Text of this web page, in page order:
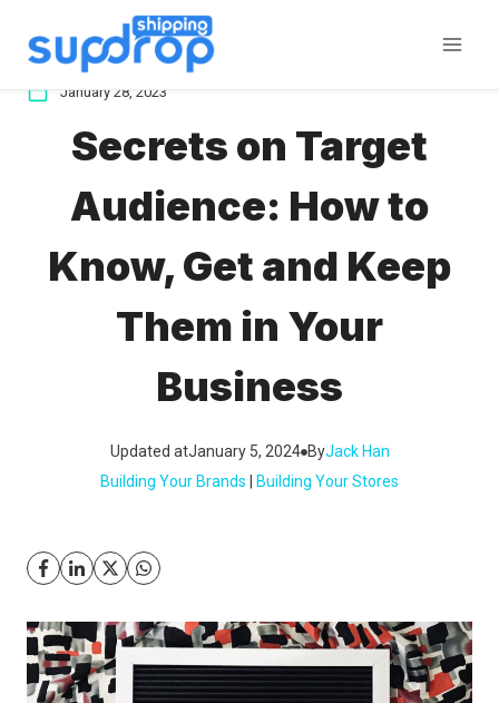
January 28, 2023
Secrets on Target
Audience: How to
Know, Get and Keep
Them in Your
Business
Updated atJanuary 5, 2024 ByJack Han
Building Your Brands
Building Your Stores